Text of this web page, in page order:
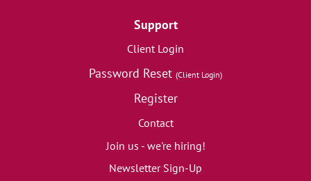
Support
Client Login
Password Reset (Client Login)
Register
Contact
Join us - we're hiring!
Newsletter Sign-Up